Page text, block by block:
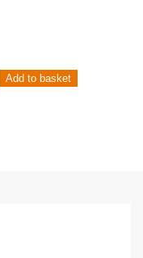
Add to basket